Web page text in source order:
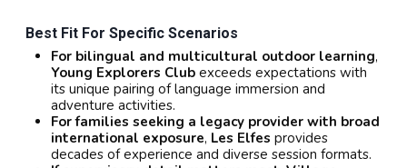
Best Fit For Specific Scenarios
For bilingual and multicultural outdoor learning,
Young Explorers Club exceeds expectations with
its unique pairing of language immersion and
adventure activities.
For families seeking a legacy provider with broad
international exposure, Les Elfes provides
decades of experience and diverse session formats.